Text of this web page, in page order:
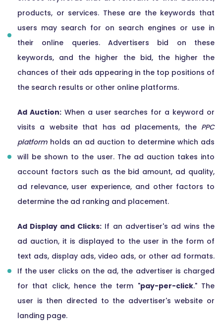
products, or services. These are the keywords that
users may search for on search engines or use in
their online queries. Advertisers bid on these
keywords, and the higher the bid, the higher the
chances of their ads appearing in the top positions of
the search results or other online platforms.
Ad Auction:When a user searches for a keyword or
visits a website that has ad placements, the PPC
platform holds an ad auction to determine which ads
will be shown to the user. The ad auction takes into
account factors such as the bid amount, ad quality,
ad relevance, user experience, and other factors to
determine the ad ranking and placement.
Ad Display and Clicks: If an advertiser's ad wins the
ad auction, it is displayed to the user in the form of
text ads, display ads, video ads, or other ad formats.
If the user clicks on the ad, the advertiser is charged
for that click, hence the term "pay-per-click." The
user is then directed to the advertiser's website or
landing page.